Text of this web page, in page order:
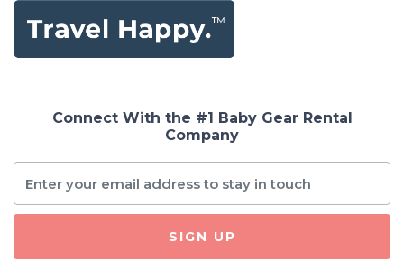
Connect With the #1 Baby Gear Rental
Company
SIGN UP